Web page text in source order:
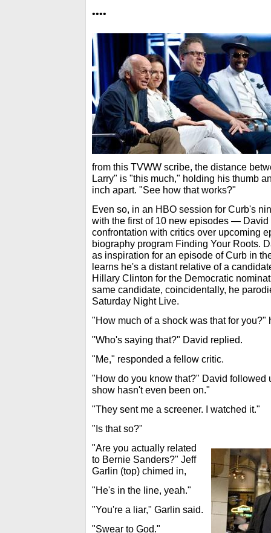
••••
from this TVWW scribe, the distance
Larry" is "this much," holding his thumb
inch apart. "See how that works?"
Even so, in an HBO session for Curb's
with the first of 10 new episodes — David
confrontation with critics over upcoming
biography program Finding Your Roots.
as inspiration for an episode of Curb in
learns he's a distant relative of a
Hillary Clinton for the Democratic
same candidate, coincidentally, he
Saturday Night Live.
"How much of a shock was that for you?"
"Who's saying that?" David replied.
"Me," responded a fellow critic.
"How do you know that?" David followed
show hasn't even been on."
"They sent me a screener. I watched it."
"Is that so?"
"Are you actually related
to Bernie Sanders?" Jeff
Garlin (top) chimed in,
"He's in the line, yeah."
"You're a liar," Garlin said.
"Swear to God."